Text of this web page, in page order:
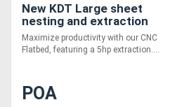
New KDT Large sheet
nesting and extraction
package
Maximize productivity with our CNC
Flatbed, featuring a 5hp extraction....
POA